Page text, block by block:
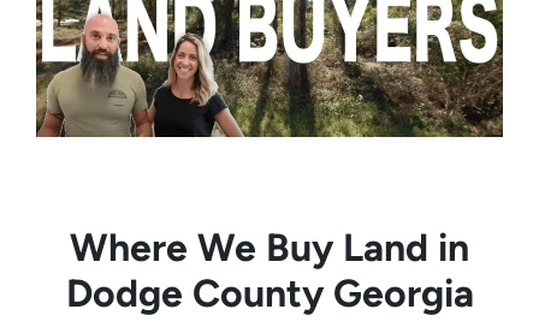
Where We Buy Land in
Dodge County Georgia